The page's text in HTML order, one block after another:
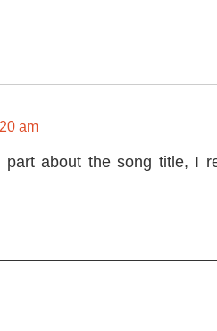
am
part about the song title, I